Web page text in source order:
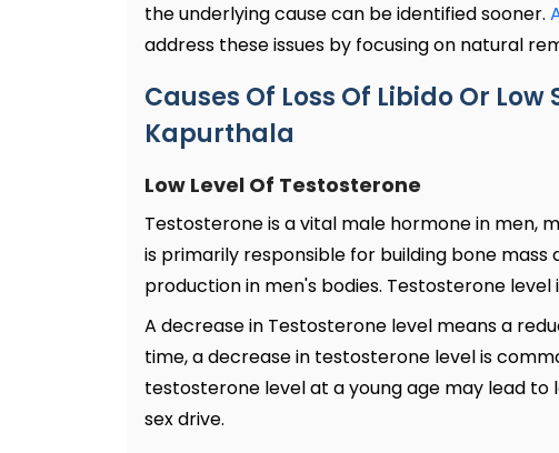
the underlying cause can be identified sooner.
address these issues by focusing on natural
Causes Of Loss Of Libido Or Low
Kapurthala
Low Level Of Testosterone
Testosterone is a vital male hormone in men,
is primarily responsible for building bone
production in men's bodies. Testosterone level
A decrease in Testosterone level means a
time, a decrease in testosterone level is
testosterone level at a young age may lead
sex drive.